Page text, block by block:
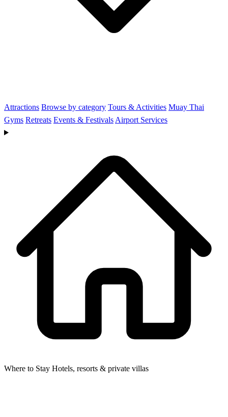
Attractions Browse by category Tours & Activities Muay Thai
Gyms Retreats Events & Festivals Airport Services
Where to Stay Hotels, resorts & private villas